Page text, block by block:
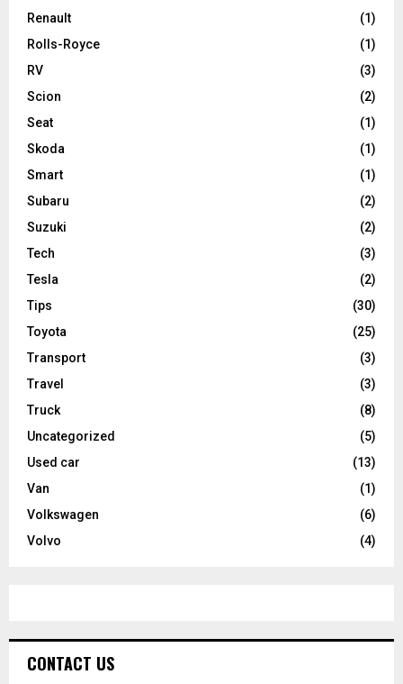
Renault
(1)
Rolls-Royce
(1)
RV
(3)
Scion
(2)
Seat
(1)
Skoda
(1)
Smart
(1)
Subaru
(2)
Suzuki
(2)
Tech
(3)
Tesla
(2)
Tips
(30)
Toyota
(25)
Transport
(3)
Travel
(3)
Truck
(8)
Uncategorized
(5)
Used car
(13)
Van
(1)
Volkswagen
(6)
Volvo
(4)
CONTACT US